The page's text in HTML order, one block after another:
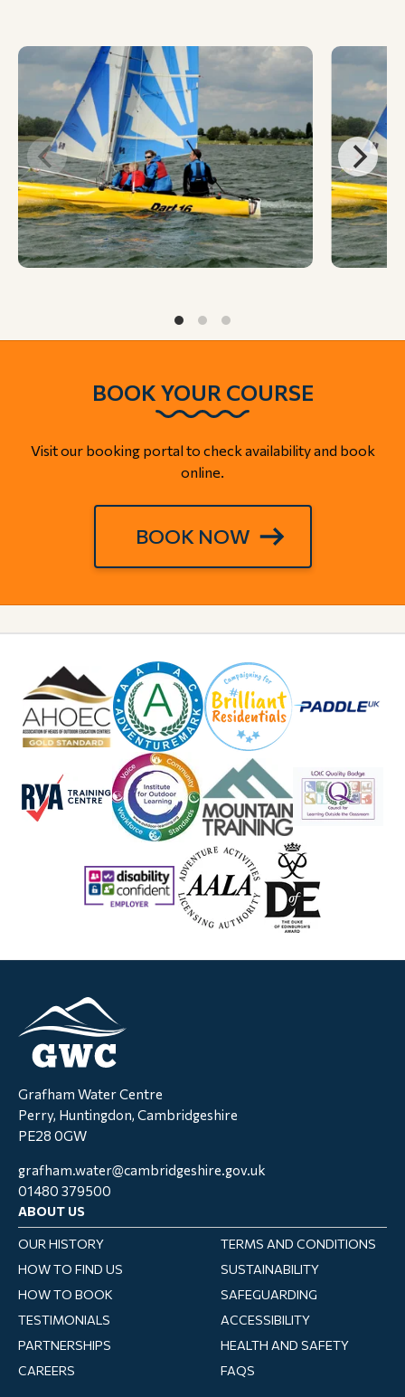
BOOK YOUR COURSE
Visit our booking portal to check availability and book
online.
BOOK NOW
Grafham Water Centre
Perry, Huntingdon, Cambridgeshire
PE28 0GW
grafham.water@cambridgeshire.gov.uk
01480 379500
ABOUT US
OUR HISTORY
TERMS AND CONDITIONS
HOW TO FIND US
SUSTAINABILITY
HOW TO BOOK
SAFEGUARDING
TESTIMONIALS
ACCESSIBILITY
PARTNERSHIPS
HEALTH AND SAFETY
CAREERS
FAQS